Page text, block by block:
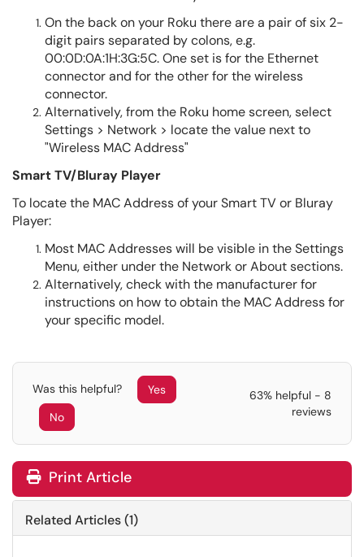
On the back on your Roku there are a pair of six 2-
digit pairs separated by colons, e.g.
00:0D:0A:1H:3G:5C. One set is for the Ethernet
connector and for the other for the wireless
connector.
Alternatively, from the Roku home screen, select
Settings > Network > locate the value next to
"Wireless MAC Address"
Smart TV/Bluray Player
To locate the MAC Address of your Smart TV or Bluray
Player:
Most MAC Addresses will be visible in the Settings
Menu, either under the Network or About sections.
Alternatively, check with the manufacturer for
instructions on how to obtain the MAC Address for
your specific model.
Was this helpful?
Yes
No
63% helpful - 8
reviews
Print Article
Related Articles (1)